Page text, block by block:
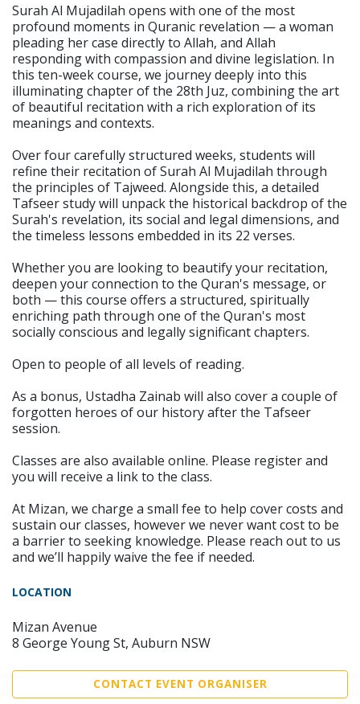
Surah Al Mujadilah opens with one of the most
profound moments in Quranic revelation — a woman
pleading her case directly to Allah, and Allah
responding with compassion and divine legislation. In
this ten-week course, we journey deeply into this
illuminating chapter of the 28th Juz, combining the art
of beautiful recitation with a rich exploration of its
meanings and contexts.
Over four carefully structured weeks, students will
refine their recitation of Surah Al Mujadilah through
the principles of Tajweed. Alongside this, a detailed
Tafseer study will unpack the historical backdrop of the
Surah's revelation, its social and legal dimensions, and
the timeless lessons embedded in its 22 verses.
Whether you are looking to beautify your recitation,
deepen your connection to the Quran's message, or
both — this course offers a structured, spiritually
enriching path through one of the Quran's most
socially conscious and legally significant chapters.
Open to people of all levels of reading.
As a bonus, Ustadha Zainab will also cover a couple of
forgotten heroes of our history after the Tafseer
session.
Classes are also available online. Please register and
you will receive a link to the class.
At Mizan, we charge a small fee to help cover costs and
sustain our classes, however we never want cost to be
a barrier to seeking knowledge. Please reach out to us
and we’ll happily waive the fee if needed.
LOCATION
Mizan Avenue
8 George Young St, Auburn NSW
CONTACT EVENT ORGANISER